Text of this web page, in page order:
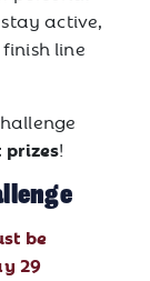
active,
line
!
be
29